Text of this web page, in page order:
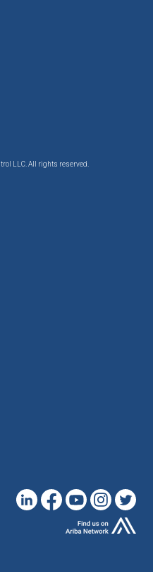
LLC. All rights reserved.